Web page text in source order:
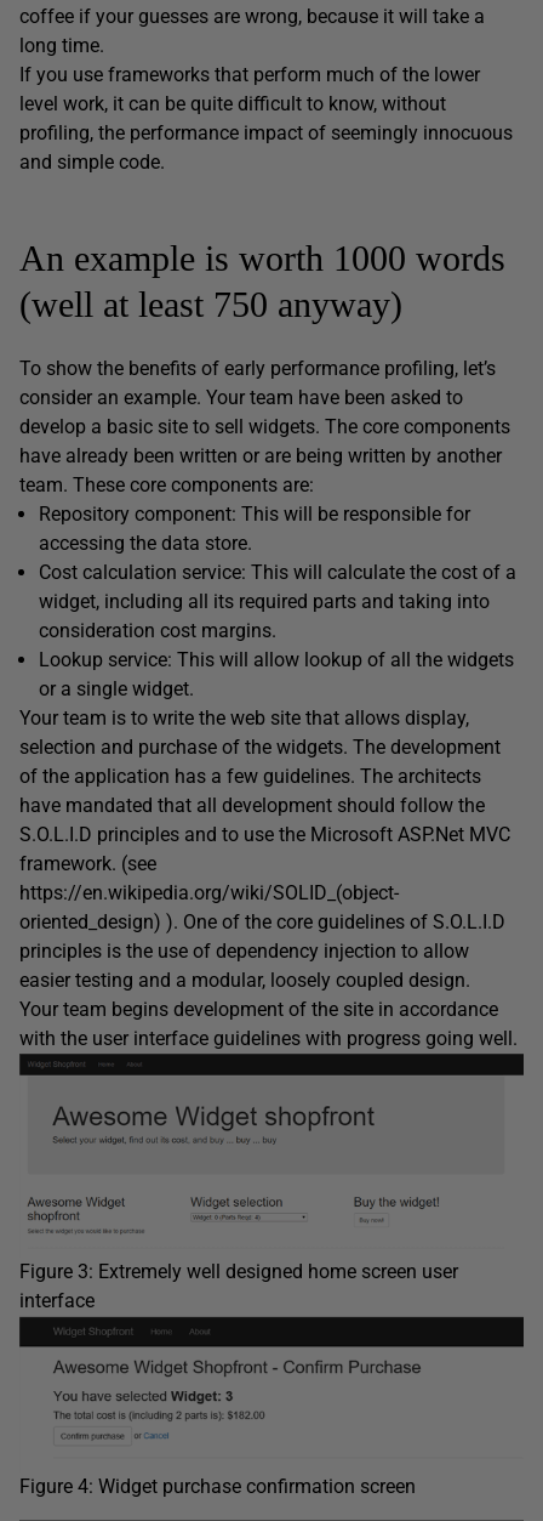
coffee if your guesses are wrong, because it will take a
long time.
If you use frameworks that perform much of the lower
level work, it can be quite difficult to know, without
profiling, the performance impact of seemingly innocuous
and simple code.
An example is worth 1000 words
(well at least 750 anyway)
To show the benefits of early performance profiling, let’s
consider an example. Your team have been asked to
develop a basic site to sell widgets. The core components
have already been written or are being written by another
team. These core components are:
Repository component: This will be responsible for
accessing the data store.
Cost calculation service: This will calculate the cost of a
widget, including all its required parts and taking into
consideration cost margins.
Lookup service: This will allow lookup of all the widgets
or a single widget.
Your team is to write the web site that allows display,
selection and purchase of the widgets. The development
of the application has a few guidelines. The architects
have mandated that all development should follow the
S.O.L.I.D principles and to use the Microsoft ASP.Net MVC
framework. (see
https://en.wikipedia.org/wiki/SOLID_(object-
oriented_design) ). One of the core guidelines of S.O.L.I.D
principles is the use of dependency injection to allow
easier testing and a modular, loosely coupled design.
Your team begins development of the site in accordance
with the user interface guidelines with progress going well.
Figure 3: Extremely well designed home screen user
interface
Figure 4: Widget purchase confirmation screen